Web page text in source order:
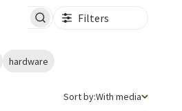
reviews Filters
hardware
Sort by
Sort by:With media